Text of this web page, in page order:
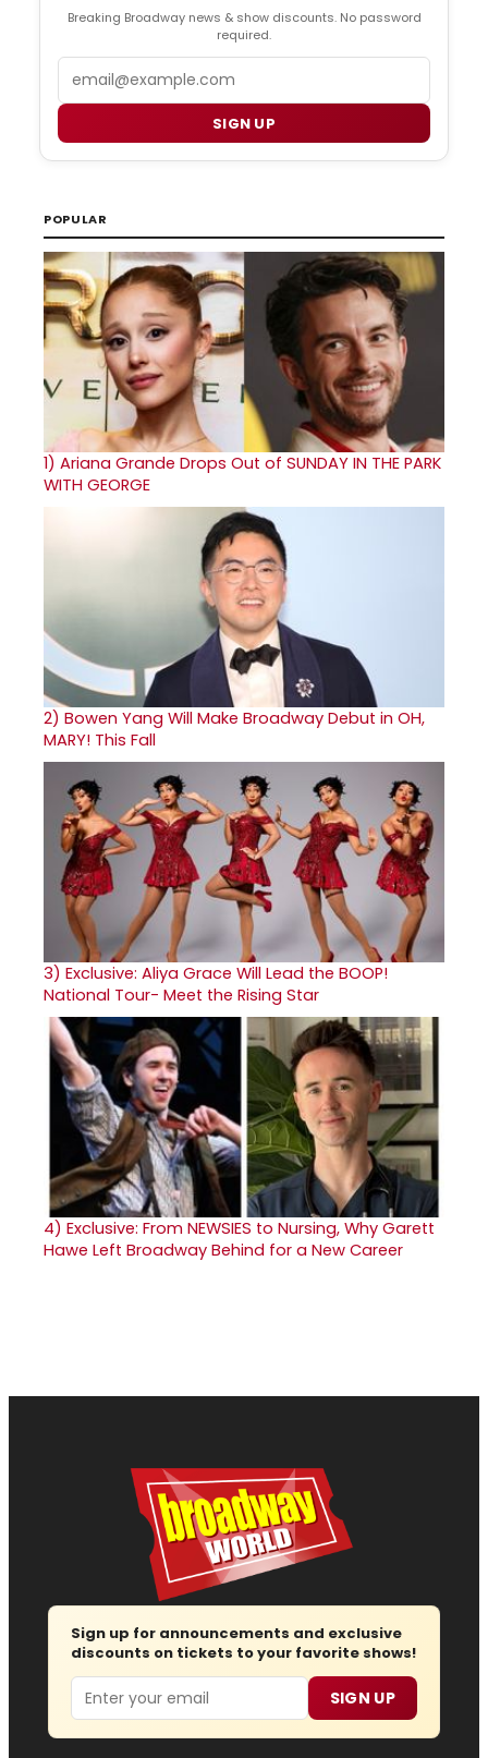
Breaking Broadway news & show discounts. No password
required.
SIGN UP
POPULAR
1) Ariana Grande Drops Out of SUNDAY IN THE PARK
WITH GEORGE
2) Bowen Yang Will Make Broadway Debut in OH,
MARY! This Fall
3) Exclusive: Aliya Grace Will Lead the BOOP!
National Tour- Meet the Rising Star
4) Exclusive: From NEWSIES to Nursing, Why Garett
Hawe Left Broadway Behind for a New Career
Sign up for announcements and exclusive
discounts on tickets to your favorite shows!
Email SIGN UP